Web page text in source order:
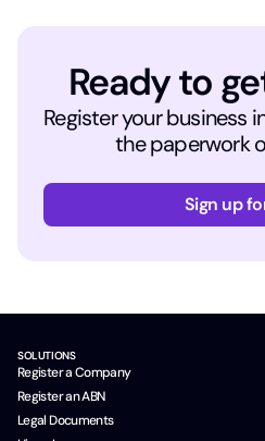
Ready to
Register your business
the paperwork
Sign up
SOLUTIONS
Register a Company
Register an ABN
Legal Documents